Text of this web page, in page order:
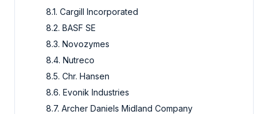
8.1. Cargill Incorporated
8.2. BASF SE
8.3. Novozymes
8.4. Nutreco
8.5. Chr. Hansen
8.6. Evonik Industries
8.7. Archer Daniels Midland Company